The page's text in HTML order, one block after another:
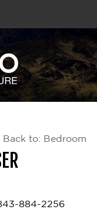
Back to: Bedroom
884-2256